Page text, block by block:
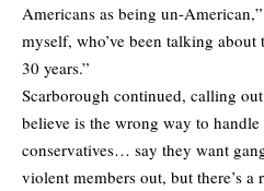
Americans as being un-
myself, who’ve been talking
30 years.”
Scarborough continued, calling
believe is the wrong way to
conservatives… say they want
violent members out, but there’s a